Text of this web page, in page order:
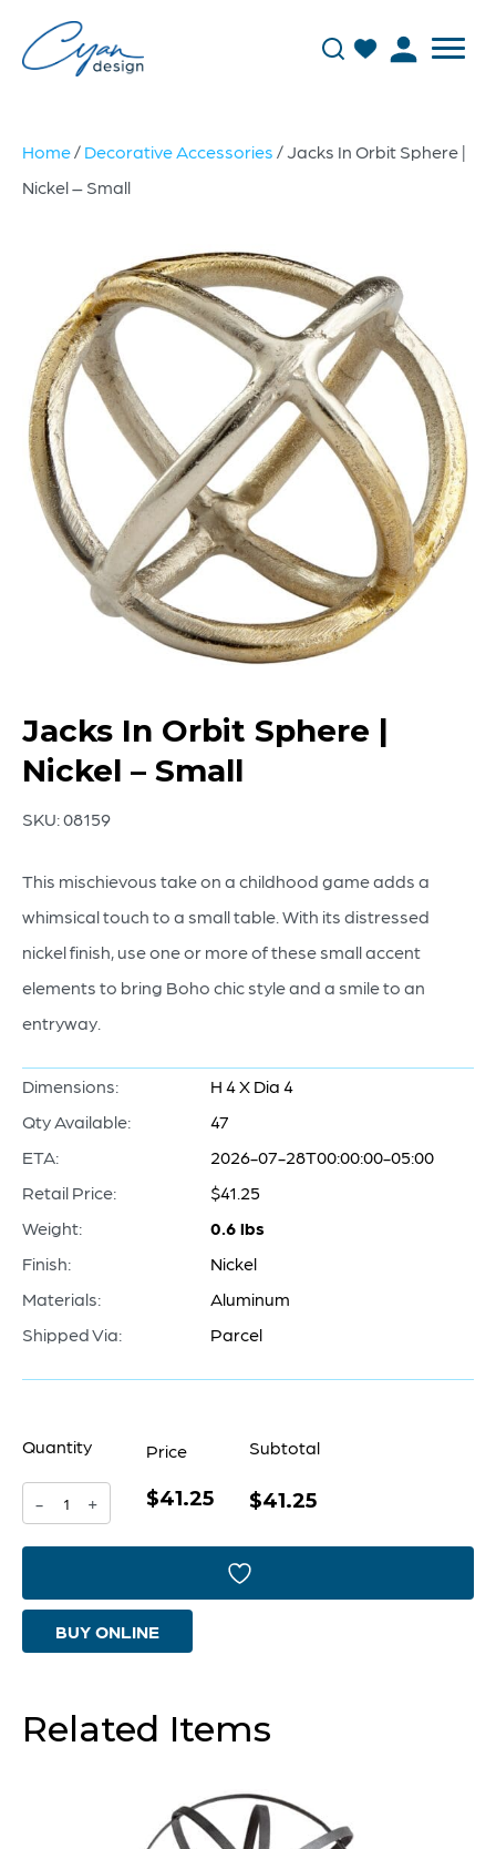
Home/ Decorative Accessories / Jacks In Orbit Sphere |
Nickel – Small
Jacks In Orbit Sphere |
Nickel – Small
SKU:08159
This mischievous take on a childhood game adds a
whimsical touch to a small table. With its distressed
nickel finish, use one or more of these small accent
elements to bring Boho chic style and a smile to an
entryway.
Dimensions:
H 4 X Dia 4
Qty Available:
47
ETA:
2026-07-28T00:00:00-05:00
Retail Price:
$41.25
Weight:
0.6 lbs
Finish:
Nickel
Materials:
Aluminum
Shipped Via:
Parcel
Quantity
-
Jacks
Sphere
Small
+
Price
$41.25
Subtotal
$41.25
BUY ONLINE
Related Items